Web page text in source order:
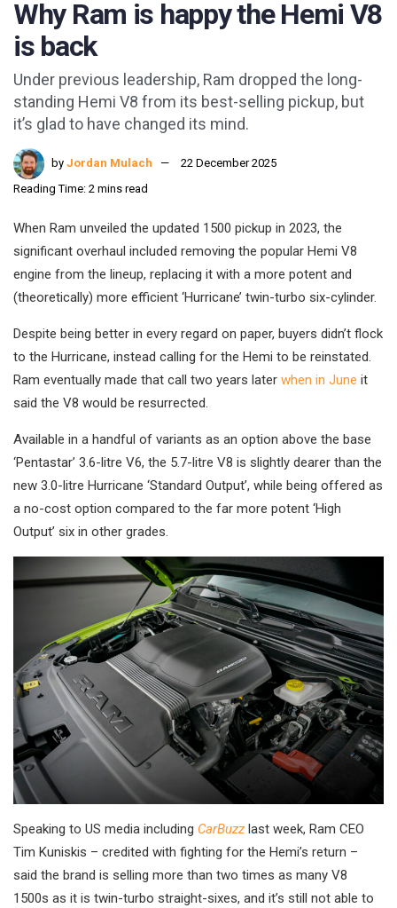
Why Ram is happy the Hemi V8
is back
Under previous leadership, Ram dropped the long-
standing Hemi V8 from its best-selling pickup, but
it’s glad to have changed its mind.
by Jordan Mulach
22 December 2025
Reading Time: 2 mins read
When Ram unveiled the updated 1500 pickup in 2023, the
significant overhaul included removing the popular Hemi V8
engine from the lineup, replacing it with a more potent and
(theoretically) more efficient ‘Hurricane’ twin-turbo six-cylinder.
Despite being better in every regard on paper, buyers didn’t flock
to the Hurricane, instead calling for the Hemi to be reinstated.
Ram eventually made that call two years later when in June it
said the V8 would be resurrected.
Available in a handful of variants as an option above the base
‘Pentastar’ 3.6-litre V6, the 5.7-litre V8 is slightly dearer than the
new 3.0-litre Hurricane ‘Standard Output’, while being offered as
a no-cost option compared to the far more potent ‘High
Output’ six in other grades.
Speaking to US media including CarBuzz last week, Ram CEO
Tim Kuniskis – credited with fighting for the Hemi’s return –
said the brand is selling more than two times as many V8
1500s as it is twin-turbo straight-sixes, and it’s still not able to